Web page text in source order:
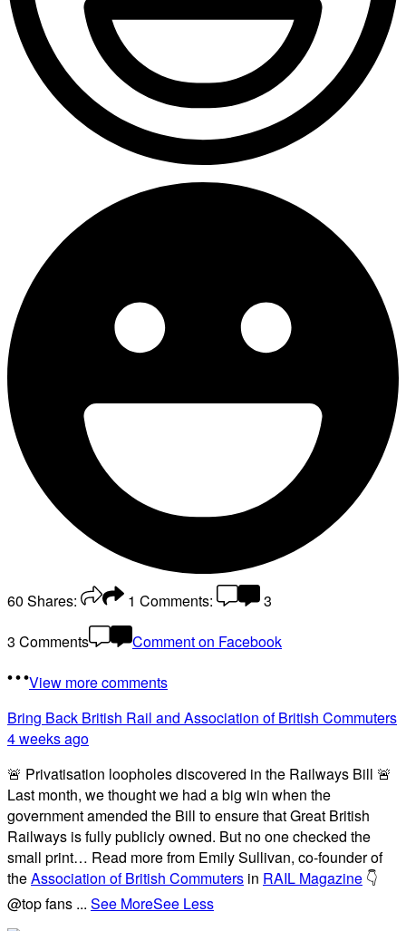
60 Shares: 1 Comments:
3
3 Comments
Comment on Facebook
View more comments
Bring Back British Rail and Association of British Commuters
4 weeks ago
🚨 Privatisation loopholes discovered in the Railways Bill 🚨
Last month, we thought we had a big win when the
government amended the Bill to ensure that Great British
Railways is fully publicly owned. But no one checked the
small print… Read more from Emily Sullivan, co-founder of
theAssociation of British Commuters in RAIL Magazine 👇
@top fans ... See MoreSee Less